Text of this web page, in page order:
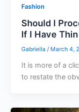
Fashion
Should I
If I Have
Gabriella/ March 4,
It is more of a
to restate the